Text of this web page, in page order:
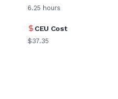
6.25 hours
CEU Cost
$37.35